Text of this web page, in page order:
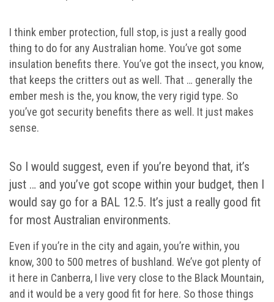
I think ember protection, full stop, is just a really good
thing to do for any Australian home. You’ve got some
insulation benefits there. You’ve got the insect, you know,
that keeps the critters out as well. That … generally the
ember mesh is the, you know, the very rigid type. So
you’ve got security benefits there as well. It just makes
sense.
So I would suggest, even if you’re beyond that, it’s
just … and you’ve got scope within your budget, then I
would say go for a BAL 12.5. It’s just a really good fit
for most Australian environments.
Even if you’re in the city and again, you’re within, you
know, 300 to 500 metres of bushland. We’ve got plenty of
it here in Canberra, I live very close to the Black Mountain,
and it would be a very good fit for here. So those things